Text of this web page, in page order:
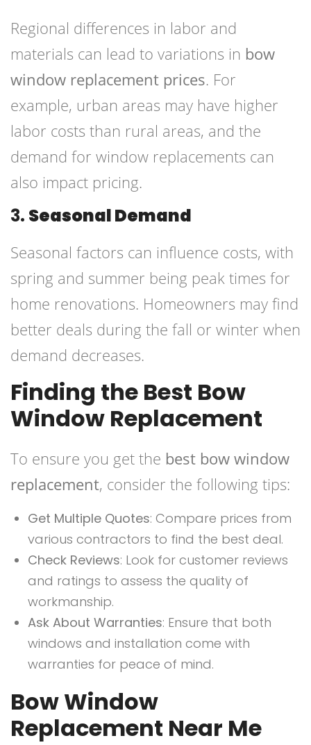
Regional differences in labor and
materials can lead to variations in bow
window replacement prices. For
example, urban areas may have higher
labor costs than rural areas, and the
demand for window replacements can
also impact pricing.
3. Seasonal Demand
Seasonal factors can influence costs, with
spring and summer being peak times for
home renovations. Homeowners may find
better deals during the fall or winter when
demand decreases.
Finding the Best Bow
Window Replacement
To ensure you get the best bow window
replacement, consider the following tips:
Get Multiple Quotes: Compare prices from
various contractors to find the best deal.
Check Reviews: Look for customer reviews
and ratings to assess the quality of
workmanship.
Ask About Warranties: Ensure that both
windows and installation come with
warranties for peace of mind.
Bow Window
Replacement Near Me